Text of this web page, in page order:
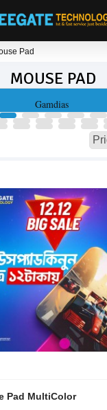
Pad
MOUSE PAD
Gamdias
Pad MultiColor